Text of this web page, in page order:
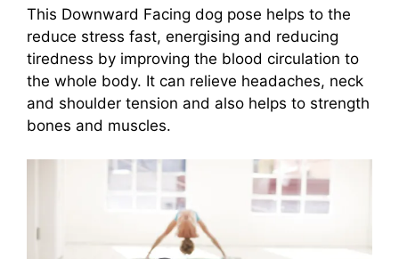
This Downward Facing dog pose helps to the
reduce stress fast, energising and reducing
tiredness by improving the blood circulation to
the whole body. It can relieve headaches, neck
and shoulder tension and also helps to strength
bones and muscles.